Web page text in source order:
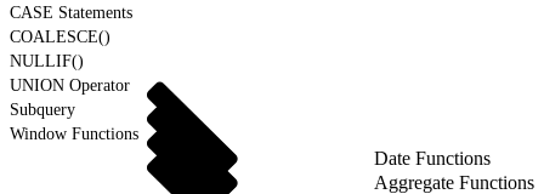
CASE Statements
COALESCE()
NULLIF()
UNION Operator
Subquery
Window Functions
Date Functions
Aggregate Functions